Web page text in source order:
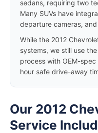
sedans, requiring two
Many SUVs have
departure cameras,
While the 2012
systems, we still use
process with OEM-
hour safe drive-away
Our 2012
Service